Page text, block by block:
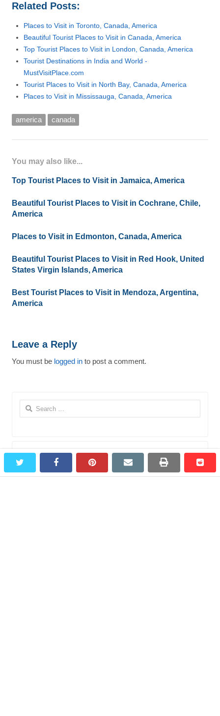
Related Posts:
Places to Visit in Toronto, Canada, America
Beautiful Tourist Places to Visit in Canada, America
Top Tourist Places to Visit in London, Canada, America
Tourist Destinations in India and World -
MustVisitPlace.com
Tourist Places to Visit in North Bay, Canada, America
Places to Visit in Mississauga, Canada, America
america canada
facebookpinterest email print
You may also like...
Top Tourist Places to Visit in Jamaica, America
Beautiful Tourist Places to Visit in Cochrane, Chile,
America
Places to Visit in Edmonton, Canada, America
Beautiful Tourist Places to Visit in Red Hook, United
States Virgin Islands, America
Best Tourist Places to Visit in Mendoza, Argentina,
America
Leave a Reply
You must be logged in to post a comment.
Search
for:
Most Viewed Destinations